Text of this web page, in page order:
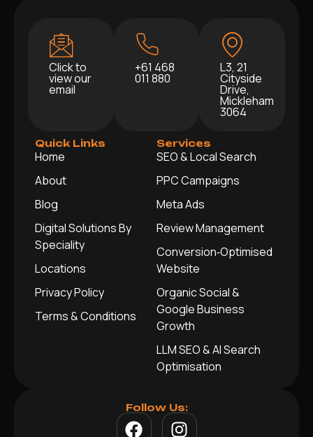
Click to
view our
email
+61 468
011 880
L3, 21
Cityside
Drive,
Mickleham
3064
Quick Links
Home
About
Blog
Digital Solutions By
Speciality
Locations
Privacy Policy
Terms & Conditions
Services
SEO & Local Search
PPC Campaigns
Meta Ads
Review Management
Conversion‑Optimised
Website
Organic Social &
Google Business
Growth
LLM SEO & AI Search
Optimisation
Follow Us: